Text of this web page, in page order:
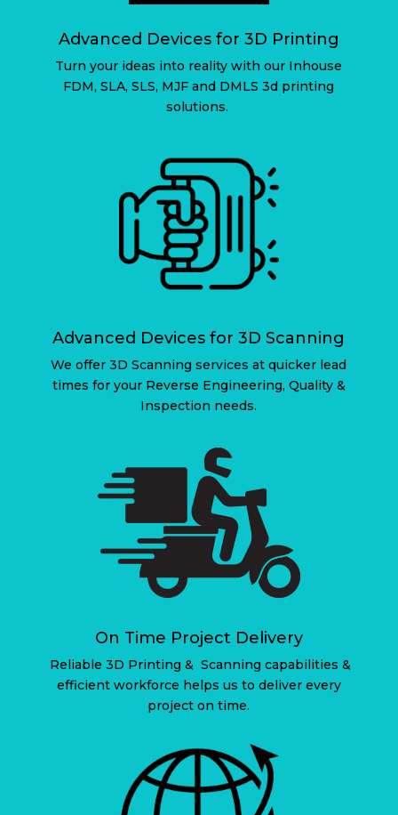
Advanced Devices for 3D Printing
Turn your ideas into reality with our Inhouse
FDM, SLA, SLS, MJF and DMLS 3d printing
solutions.
Advanced Devices for 3D Scanning
We offer 3D Scanning services at quicker lead
times for your Reverse Engineering, Quality &
Inspection needs.
On Time Project Delivery
Reliable 3D Printing & Scanning capabilities &
efficient workforce helps us to deliver every
project on time.